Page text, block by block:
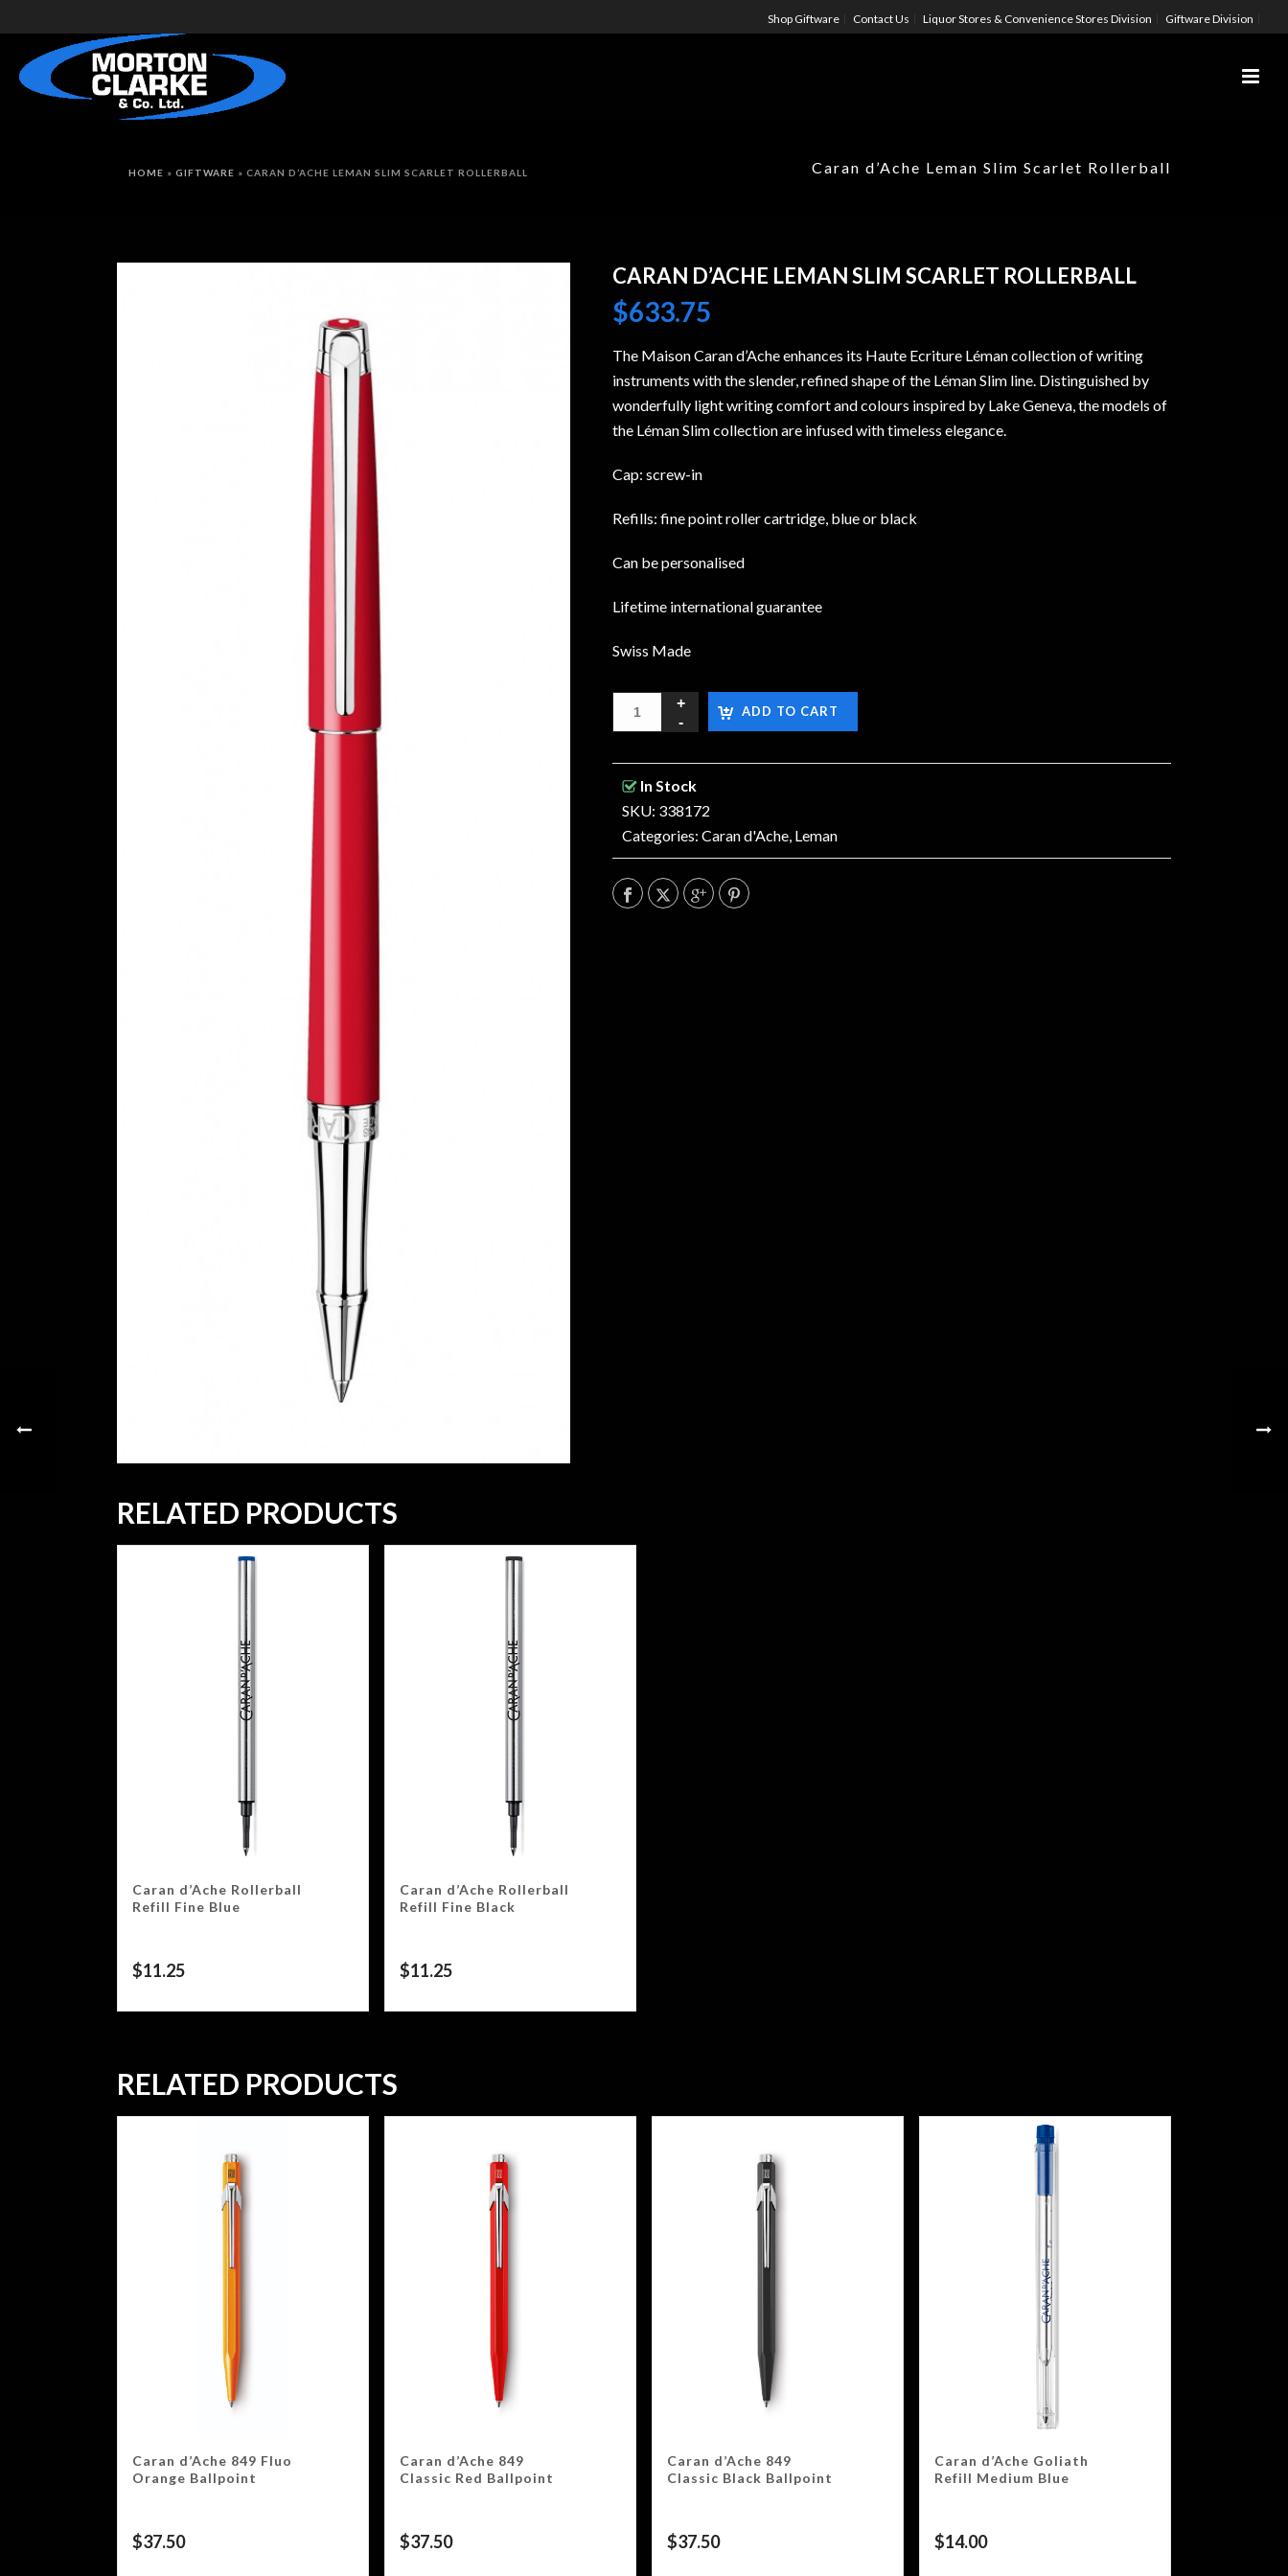
Shop Giftware Contact Us Liquor Stores & Convenience Stores Division Giftware Division
Caran d’Ache Leman Slim Scarlet Rollerball
HOME » GIFTWARE » CARAN D’ACHE LEMAN SLIM SCARLET ROLLERBALL
CARAN D’ACHE LEMAN SLIM SCARLET ROLLERBALL
$633.75
The Maison Caran d’Ache enhances its Haute Ecriture Léman collection of writing
instruments with the slender, refined shape of the Léman Slim line. Distinguished by
wonderfully light writing comfort and colours inspired by Lake Geneva, the models of
the Léman Slim collection are infused with timeless elegance.
Cap: screw-in
Refills: fine point roller cartridge, blue or black
Can be personalised
Lifetime international guarantee
Swiss Made
ADD TO CART
In Stock
SKU: 338172
Categories: Caran d'Ache, Leman
RELATED PRODUCTS
Caran d’Ache Rollerball
Refill Fine Blue
$11.25
Caran d’Ache Rollerball
Refill Fine Black
$11.25
RELATED PRODUCTS
Caran d’Ache 849 Fluo
Orange Ballpoint
$37.50
Caran d’Ache 849
Classic Red Ballpoint
$37.50
Caran d’Ache 849
Classic Black Ballpoint
$37.50
Caran d’Ache Goliath
Refill Medium Blue
$14.00